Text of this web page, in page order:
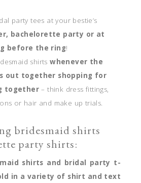
party tees at your bestie’s
bachelorette party or at
before the ring!
shirtswhenever the
out together shopping for
together – think dress fittings,
or hair and make up trials.
bridesmaid shirts
party shirts:
shirts and bridal party t-
in a variety of shirt and text